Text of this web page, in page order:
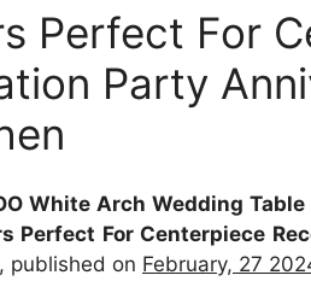
Perfect For
Party
White Arch Wedding
Perfect For Centerpiece
, published on February, 27